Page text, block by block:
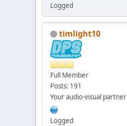
Logged
timlight10
Full Member
Posts: 191
Your audio-visual partner
Logged